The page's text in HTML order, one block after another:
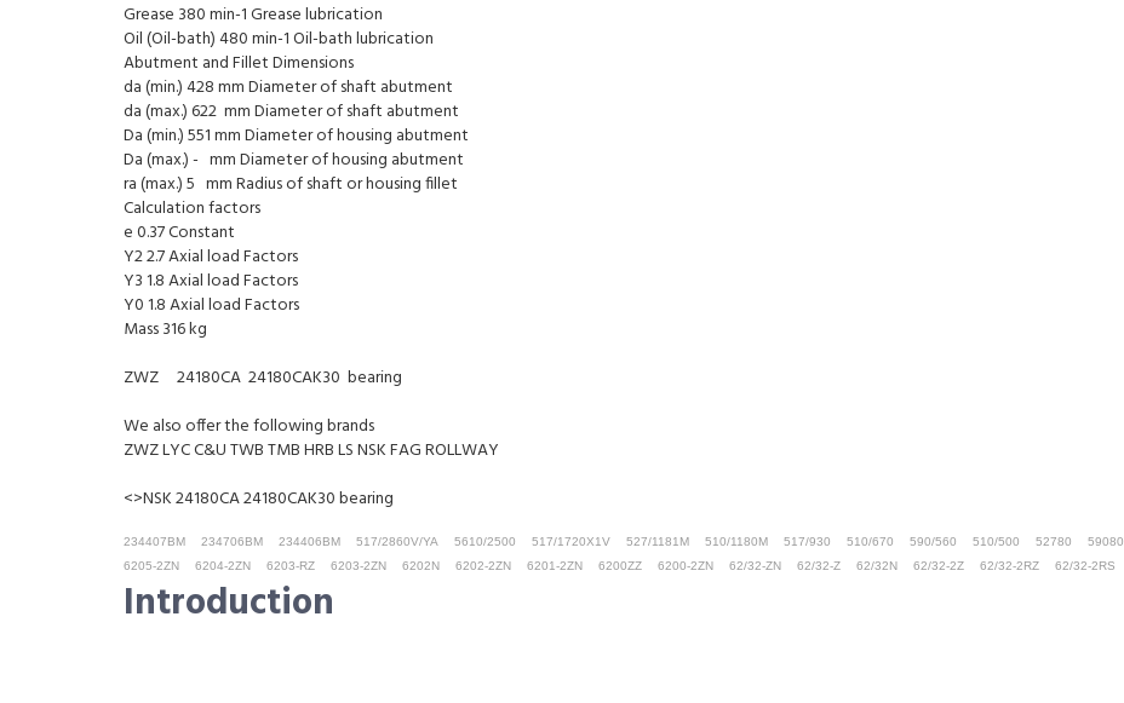
Grease 380 min-1 Grease lubrication
Oil (Oil-bath) 480 min-1 Oil-bath lubrication
Abutment and Fillet Dimensions
da (min.) 428 mm Diameter of shaft abutment
da (max.) 622 mm Diameter of shaft abutment
Da (min.) 551 mm Diameter of housing abutment
Da (max.) - mm Diameter of housing abutment
ra (max.) 5 mm Radius of shaft or housing fillet
Calculation factors
e 0.37 Constant
Y2 2.7 Axial load Factors
Y3 1.8 Axial load Factors
Y0 1.8 Axial load Factors
Mass 316 kg
ZWZ 24180CA 24180CAK30 bearing
We also offer the following brands
ZWZ LYC C&U TWB TMB HRB LS NSK FAG ROLLWAY
<>NSK 24180CA 24180CAK30 bearing
234407BM 234706BM 234406BM 517/2860V/YA 5610/2500 517/1720X1V 527/1181M 510/1180M 517/930 510/670 590/560 510/500 52780 59080
6205-2ZN
6204-2ZN 6203-RZ 6203-2ZN 6202N 6202-2ZN 6201-2ZN 6200ZZ 6200-2ZN 62/32-ZN 62/32-Z 62/32N 62/32-2Z 62/32-2RZ 62/32-2RS
Introduction